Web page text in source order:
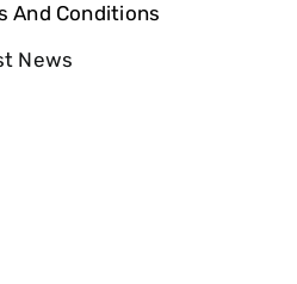
And Conditions
News